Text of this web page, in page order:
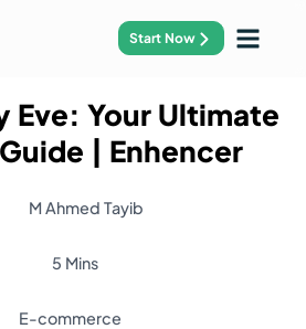
Start Now
Eve: Your Ultimate
| Enhencer
M Ahmed Tayib
5 Mins
E-commerce